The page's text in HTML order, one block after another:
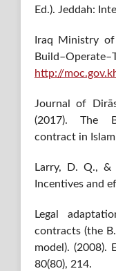
Ed.). Jeddah:
Iraq Ministry
http://
Journal of
(2017). The
contract in
Larry, D. Q., &
Incentives and
Legal
contracts (the
model). (2008).
80(80), 214.